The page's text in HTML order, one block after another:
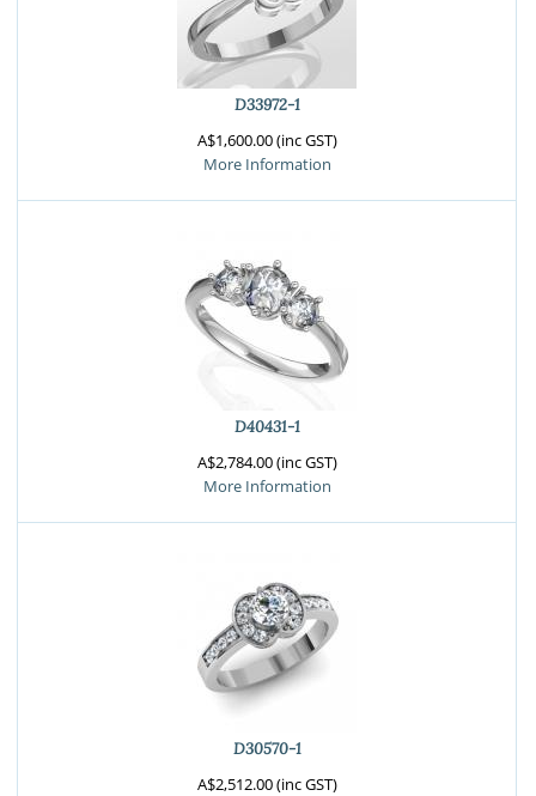
D33972-1
A$1,600.00 (inc GST)
More Information
D40431-1
A$2,784.00 (inc GST)
More Information
D30570-1
A$2,512.00 (inc GST)